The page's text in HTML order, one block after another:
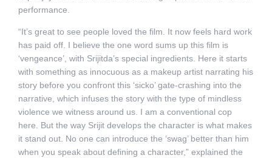
performance.
“It’s great to see people loved the film. It now feels hard work
has paid off. I believe the one word sums up this film is
‘vengeance’, with Srijitda’s special ingredients. Here it starts
with something as innocuous as a makeup artist narrating his
story before you confront this ‘sicko’ gate-crashing into the
narrative, which infuses the story with the type of mindless
violence we witness around us. I am a conventional cop
here. But the way Srijit develops the character is what makes
it stand out. No one can introduce the ‘swag’ better than him
when you speak about defining a character,” explained the